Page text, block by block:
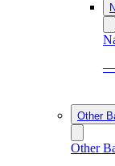
—
Other
Other